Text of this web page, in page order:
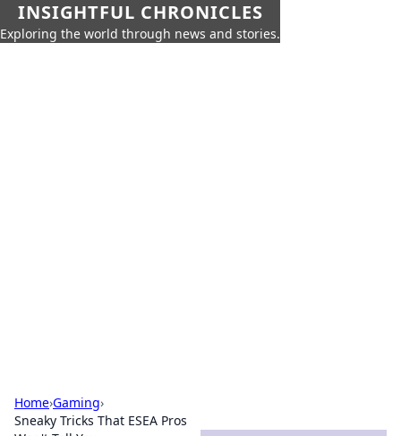
INSIGHTFUL CHRONICLES
Exploring the world through news and stories.
Home›Gaming›
Sneaky Tricks That ESEA Pros